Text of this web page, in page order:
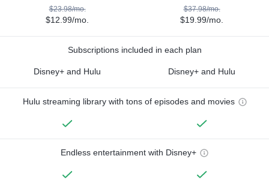
$23.98/mo.
$12.99/mo.
$37.98/mo.
$19.99/mo.
Subscriptions included in each plan
Disney+ and Hulu Disney+ and Hulu
Hulu streaming library with tons of episodes and movies
Endless entertainment with Disney+